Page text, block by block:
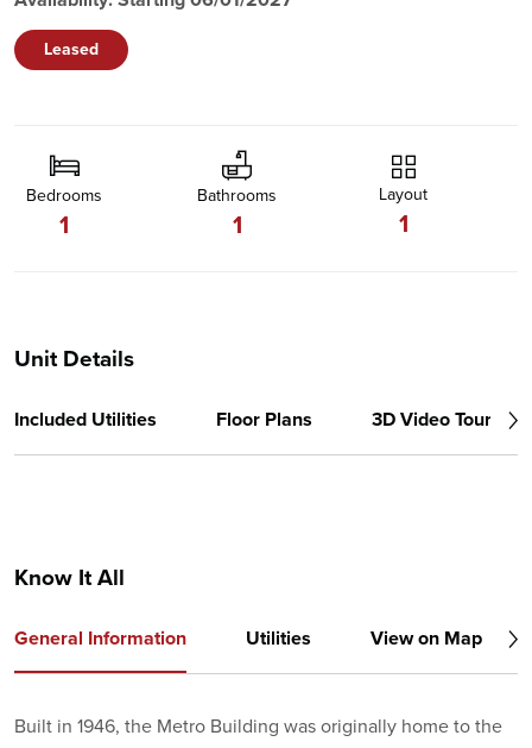
Leased
Bedrooms
1
Bathrooms
1
Layout
1
Unit Details
Included Utilities Floor Plans 3D Video Tour
Know It All
General Information Utilities View on Map
Built in 1946, the Metro Building was originally home to the